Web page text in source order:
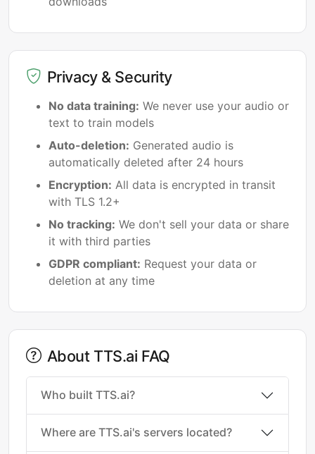
Privacy & Security
No data training: We never use your audio or
text to train models
Auto-deletion: Generated audio is
automatically deleted after 24 hours
Encryption: All data is encrypted in transit
with TLS 1.2+
No tracking: We don't sell your data or share
it with third parties
GDPR compliant: Request your data or
deletion at any time
About TTS.ai FAQ
Who built TTS.ai?
Where are TTS.ai's servers located?